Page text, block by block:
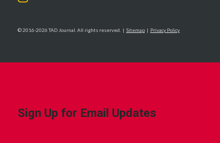
© 2016-2026 TAD Journal. All rights reserved. | Sitemap| Privacy Policy
Sign Up for Email Updates